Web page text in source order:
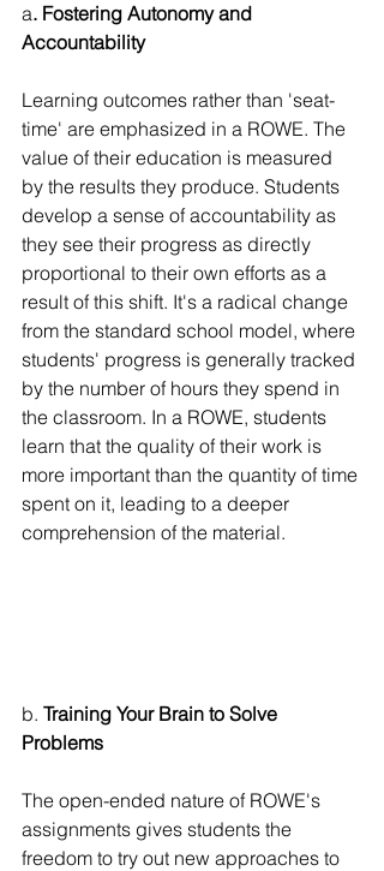
a. Fostering Autonomy and
Accountability
Learning outcomes rather than 'seat-
time' are emphasized in a ROWE. The
value of their education is measured
by the results they produce. Students
develop a sense of accountability as
they see their progress as directly
proportional to their own efforts as a
result of this shift. It's a radical change
from the standard school model, where
students' progress is generally tracked
by the number of hours they spend in
the classroom. In a ROWE, students
learn that the quality of their work is
more important than the quantity of time
spent on it, leading to a deeper
comprehension of the material.
b. Training Your Brain to Solve
Problems
The open-ended nature of ROWE's
assignments gives students the
freedom to try out new approaches to